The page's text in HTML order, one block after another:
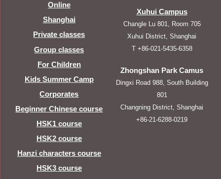
Online
Shanghai
Private classes
Group classes
For Children
Kids Summer Camp
Corporates
Beginner Chinese course
HSK1 course
HSK2 course
Hanzi characters course
HSK3 course
Xuhui Campus
Changle Lu 801, Room 705
Xuhui District, Shanghai
T +86-021-5435-6358
Zhongshan Park Camus
Dingxi Road 988, South Building
801
Changning District, Shanghai
+86-21-6288-0219